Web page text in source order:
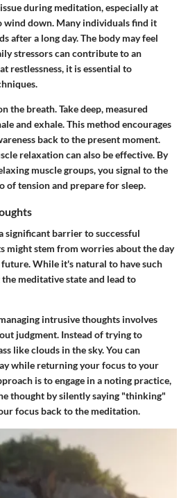
during meditation, especially at
wind down. Many individuals find it
after a long day. The body may feel
stressors can contribute to an
restlessness, it is essential to
the breath. Take deep, measured
and exhale. This method encourages
back to the present moment.
relaxation can also be effective. By
muscle groups, you signal to the
of tension and prepare for sleep.
significant barrier to successful
might stem from worries about the day
While it's natural to have such
meditative state and lead to
intrusive thoughts involves
judgment. Instead of trying to
like clouds in the sky. You can
while returning your focus to your
is to engage in a noting practice,
thought by silently saying "thinking"
focus back to the meditation.